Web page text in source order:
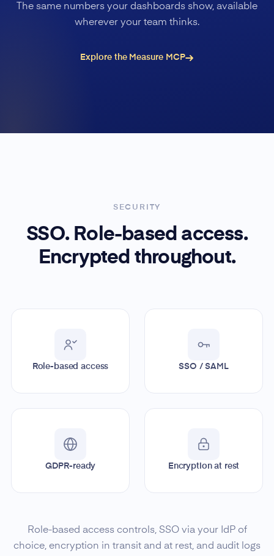
The same numbers your dashboards show, available
wherever your team thinks.
Explore the Measure MCP
SECURITY
SSO. Role-based access.
Encrypted throughout.
Role-based access SSO / SAML
GDPR-ready Encryption at rest
Role-based access controls, SSO via your IdP of
choice, encryption in transit and at rest, and audit logs